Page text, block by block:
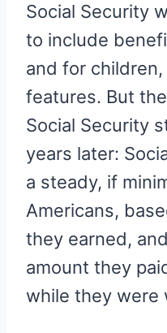
Social Security
to include
and for
features. But
Social Security
years later:
a steady, if
Americans,
they earned,
amount they
while they were